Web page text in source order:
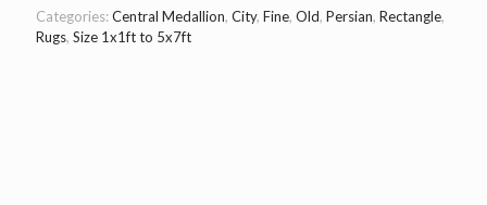
Categories:Central Medallion, City, Fine, Old, Persian, Rectangle,
Rugs, Size 1x1ft to 5x7ft